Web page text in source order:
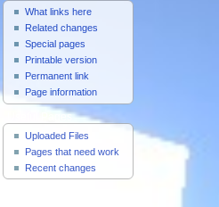
What links here
Related changes
Special pages
Printable version
Permanent link
Page information
Useful Pages
Uploaded Files
Pages that need work
Recent changes